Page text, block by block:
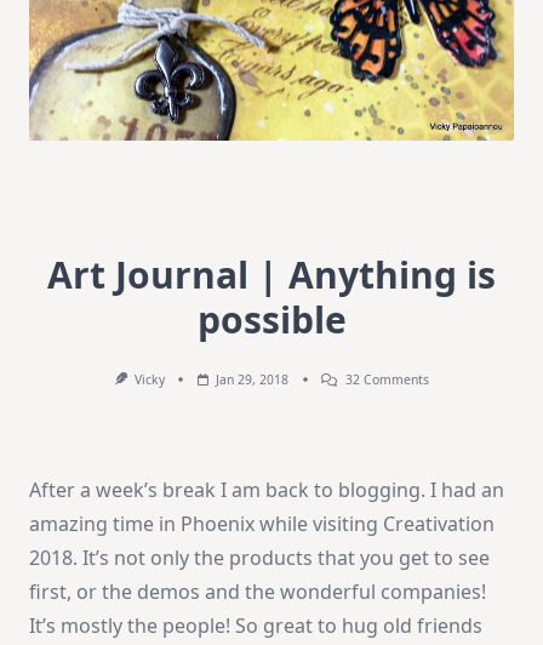
Art Journal | Anything is
possible
Vicky Jan 29, 2018 32 CommentsOn
Possible
After a week’s break I am back to blogging. I had an
amazing time in Phoenix while visiting Creativation
2018. It’s not only the products that you get to see
first, or the demos and the wonderful companies!
It’s mostly the people! So great to hug old friends